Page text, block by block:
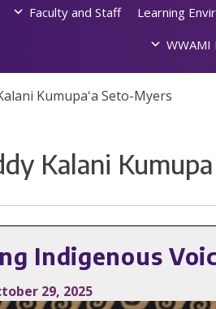
Faculty and Staff
Learning
WWAMI
Kumupaʻa Seto-Myers
Kalani
Indigenous
29, 2025